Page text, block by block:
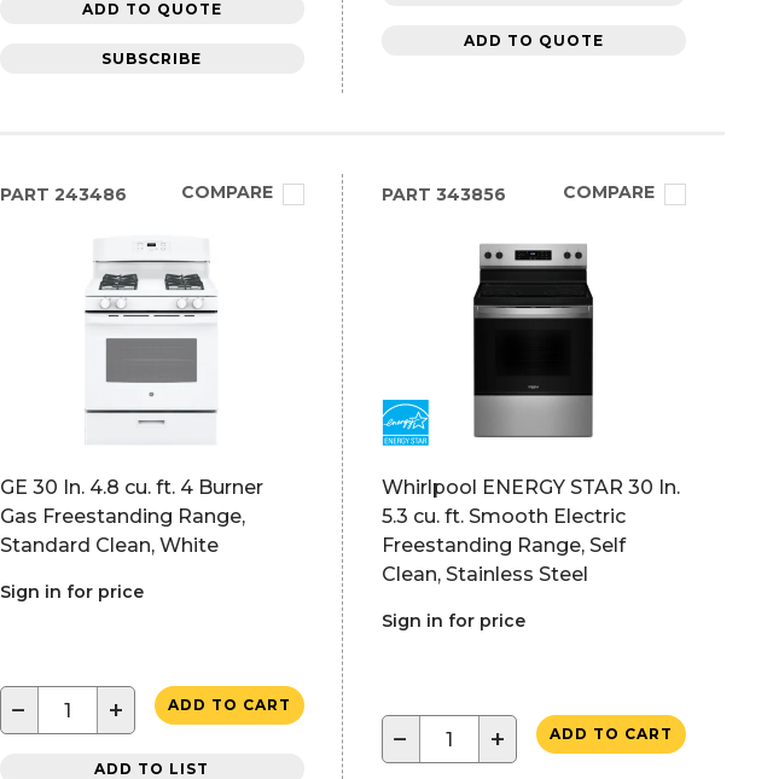
ADD TO QUOTE
SUBSCRIBE
ADD TO QUOTE
PART 243486 COMPARE
GE 30 In. 4.8 cu. ft. 4 Burner
Gas Freestanding Range,
Standard Clean, White
Sign in for price
− + ADD TO CART
ADD TO LIST
PART 343856 COMPARE
Whirlpool ENERGY STAR 30 In.
5.3 cu. ft. Smooth Electric
Freestanding Range, Self
Clean, Stainless Steel
Sign in for price
− + ADD TO CART